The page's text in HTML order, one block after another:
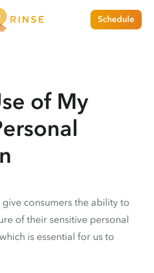
Schedule
of My
consumers the ability to
of their sensitive personal
is essential for us to